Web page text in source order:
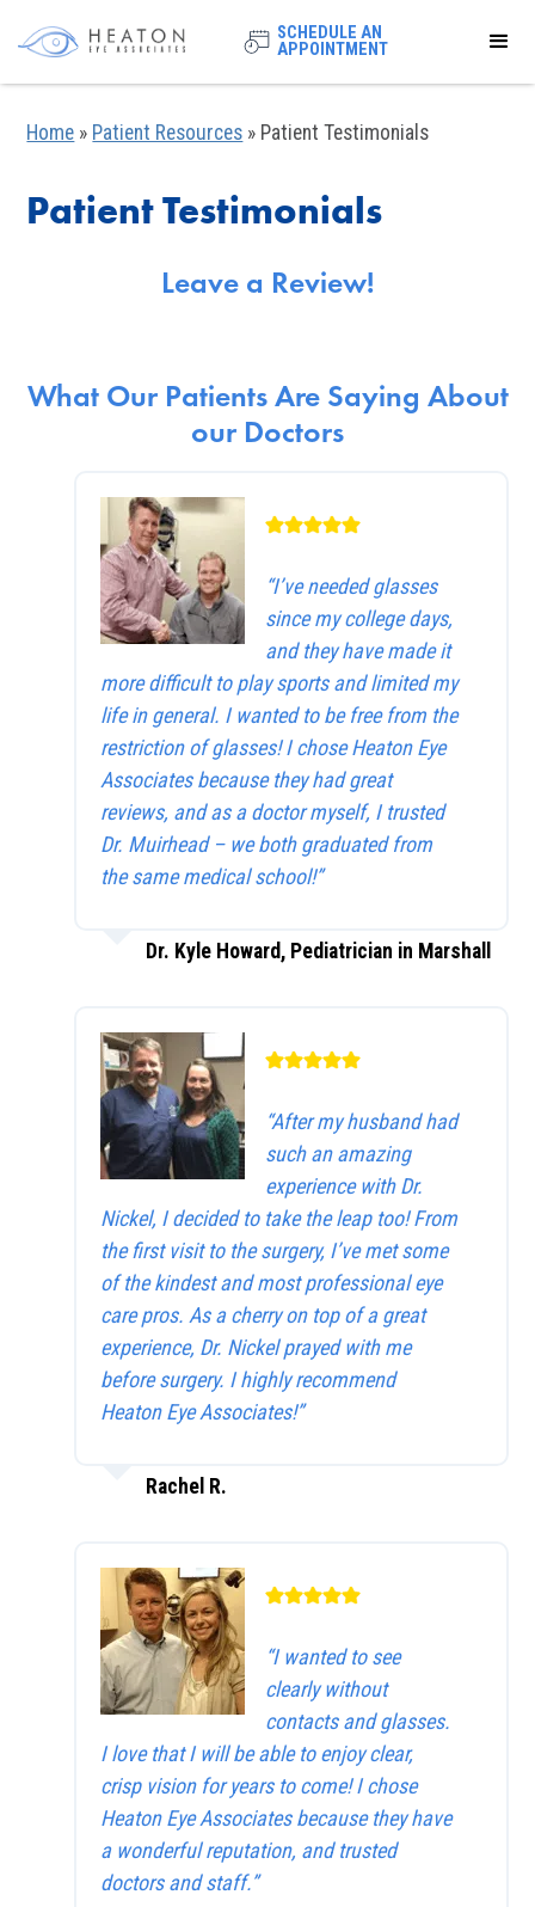
SCHEDULE AN
APPOINTMENT
Home » Patient Resources » Patient Testimonials
Patient Testimonials
Leave a Review!
What Our Patients Are Saying About
our Doctors
“I’ve needed glasses
since my college days,
and they have made it
more difficult to play sports and limited my
life in general. I wanted to be free from the
restriction of glasses! I chose Heaton Eye
Associates because they had great
reviews, and as a doctor myself, I trusted
Dr. Muirhead – we both graduated from
the same medical school!”
Dr. Kyle Howard, Pediatrician in Marshall
“After my husband had
such an amazing
experience with Dr.
Nickel, I decided to take the leap too! From
the first visit to the surgery, I’ve met some
of the kindest and most professional eye
care pros. As a cherry on top of a great
experience, Dr. Nickel prayed with me
before surgery. I highly recommend
Heaton Eye Associates!”
Rachel R.
“I wanted to see
clearly without
contacts and glasses.
I love that I will be able to enjoy clear,
crisp vision for years to come! I chose
Heaton Eye Associates because they have
a wonderful reputation, and trusted
doctors and staff.”